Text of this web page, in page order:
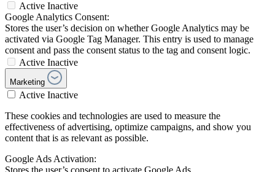
Active Inactive
Google Analytics Consent:
Stores the user’s decision on whether Google Analytics may be
activated via Google Tag Manager. This entry is used to manage
consent and pass the consent status to the tag and consent logic.
Active Inactive
Marketing
Active Inactive
These cookies and technologies are used to measure the
effectiveness of advertising, optimize campaigns, and show you
content that is as relevant as possible.
Google Ads Activation:
Stores the user’s consent to activate Google Ads.